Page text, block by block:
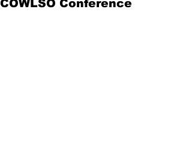
COWLSO Conference